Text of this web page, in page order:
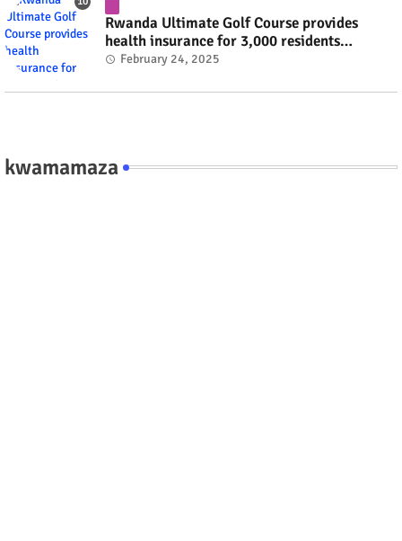
Rwanda Ultimate Golf Course provides
health insurance for 3,000 residents
#rwanda #RwOT
February 24, 2025
kwamamaza